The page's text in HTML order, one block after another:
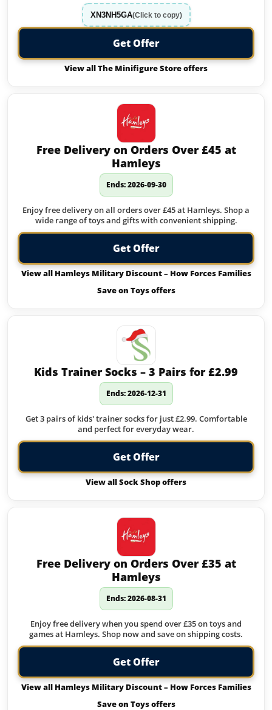
XN3NH5GA(Click to copy)
Get Offer
View all The Minifigure Store offers
Free Delivery on Orders Over £45 at
Hamleys
Ends: 2026-09-30
Enjoy free delivery on all orders over £45 at Hamleys. Shop a
wide range of toys and gifts with convenient shipping.
Get Offer
View all Hamleys Military Discount – How Forces Families
Save on Toys offers
Kids Trainer Socks – 3 Pairs for £2.99
Ends: 2026-12-31
Get 3 pairs of kids' trainer socks for just £2.99. Comfortable
and perfect for everyday wear.
Get Offer
View all Sock Shop offers
Free Delivery on Orders Over £35 at
Hamleys
Ends: 2026-08-31
Enjoy free delivery when you spend over £35 on toys and
games at Hamleys. Shop now and save on shipping costs.
Get Offer
View all Hamleys Military Discount – How Forces Families
Save on Toys offers